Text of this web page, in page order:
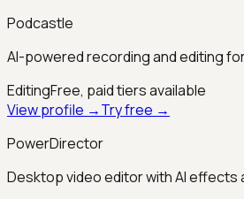
Podcastle
AI-powered recording and editing
EditingFree, paid tiers available
View profile →Try free →
PowerDirector
Desktop video editor with AI effects